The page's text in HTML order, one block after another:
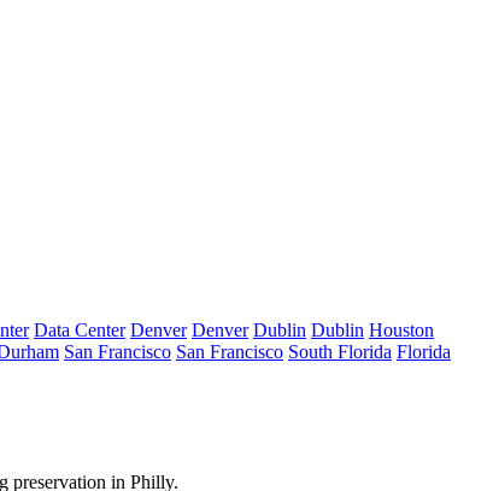
Data Center Denver Denver Dublin Dublin Houston
San Francisco San Francisco South Florida Florida
preservation in Philly.